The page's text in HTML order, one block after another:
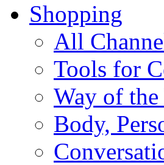
Shopping
All
Tools for
Way of
Body,